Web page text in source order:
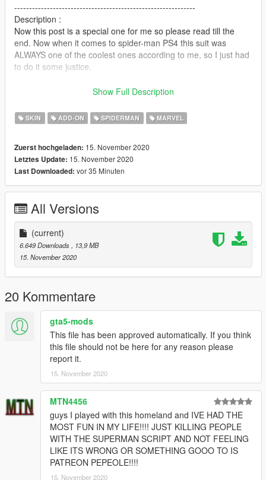
-------------------------------------------------------------
Description :
Now this post is a special one for me so please read till the
end. Now when it comes to spider-man PS4 this suit was
ALWAYS one of the coolest ones according to me, so I just had
to do it some justice.
This game was essentially a life changer for a lot of us spidey
And as I always say make VIDEOS, MACHINIMAS and all that
with the Add Video button, really helps make an impression.
-----------------------------------------------------------------------
Bugs and features :
As always I had tried to remove any and all bugs in the ped but
AND FEATURES : METALLIC EFFECTS, EMMISIVE
EFFECTS, ITS SPIDER-MAN (yeah thats a feature)
---------------------------------------------------------------------------
Installation :
(through add-on peds)
1.Grab this : https://www.gta5-mods.com/scripts/addonpeds-
asi-pedselector.
2.Place the files from the archive to
update\x64\dlcpacks\addonpeds\dlc.rpf\peds.rpf
3.Open AddonPedsEditor.exe and add model in the list(check
ReadMe for AddonPeds).
-------------------------------------------------------------------------
TheFuumaSage for teaching me EVERYTHING I know, and for
digging up the potential in me that I didn't know I had, and
above all being one of the best friends/brothers and mentors
one can ask for(he's on the site, check him out).
MTN4456 for being one my closest friends and who always
pushes me to work towards better things selflessly, one of the
most amazing human beings I know (He's here too!!!)
Show Full Description
SKIN ADD-ON SPIDERMAN MARVEL
Zuerst hochgeladen: 15. November 2020
Letztes Update: 15. November 2020
Last Downloaded: vor 35 Minuten
All Versions
(current)
6.649 Downloads
, 13,9 MB
15. November 2020
20 Kommentare
gta5-mods
This file has been approved automatically. If you think
this file should not be here for any reason please
report it.
15. November 2020
MTN4456
guys I played with this homeland and IVE HAD THE
MOST FUN IN MY LIFE!!!! JUST KILLING PEOPLE
WITH THE SUPERMAN SCRIPT AND NOT FEELING
LIKE ITS WRONG OR SOMETHING GOOO TO IS
PATREON PEPEOLE!!!!
15. November 2020